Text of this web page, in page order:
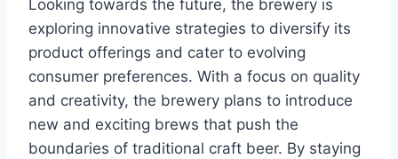
Looking towards the future, the brewery is
exploring innovative strategies to diversify its
product offerings and cater to evolving
consumer preferences. With a focus on quality
and creativity, the brewery plans to introduce
new and exciting brews that push the
boundaries of traditional craft beer. By staying